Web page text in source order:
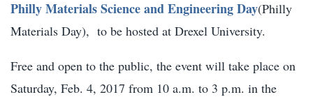
Philly Materials Science and Engineering Day(Philly
Materials Day), to be hosted at Drexel University.
Free and open to the public, the event will take place on
Saturday, Feb. 4, 2017 from 10 a.m. to 3 p.m. in the